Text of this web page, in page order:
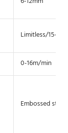
Limitless/15-
0-16m/min
Embossed